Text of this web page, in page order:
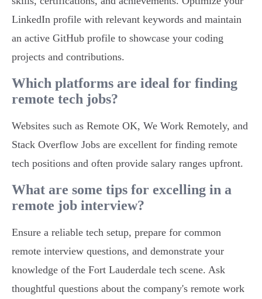
LinkedIn profile with relevant keywords and maintain
an active GitHub profile to showcase your coding
projects and contributions.
Which platforms are ideal for finding
remote tech jobs?
Websites such as Remote OK, We Work Remotely, and
Stack Overflow Jobs are excellent for finding remote
tech positions and often provide salary ranges upfront.
What are some tips for excelling in a
remote job interview?
Ensure a reliable tech setup, prepare for common
remote interview questions, and demonstrate your
knowledge of the Fort Lauderdale tech scene. Ask
thoughtful questions about the company's remote work